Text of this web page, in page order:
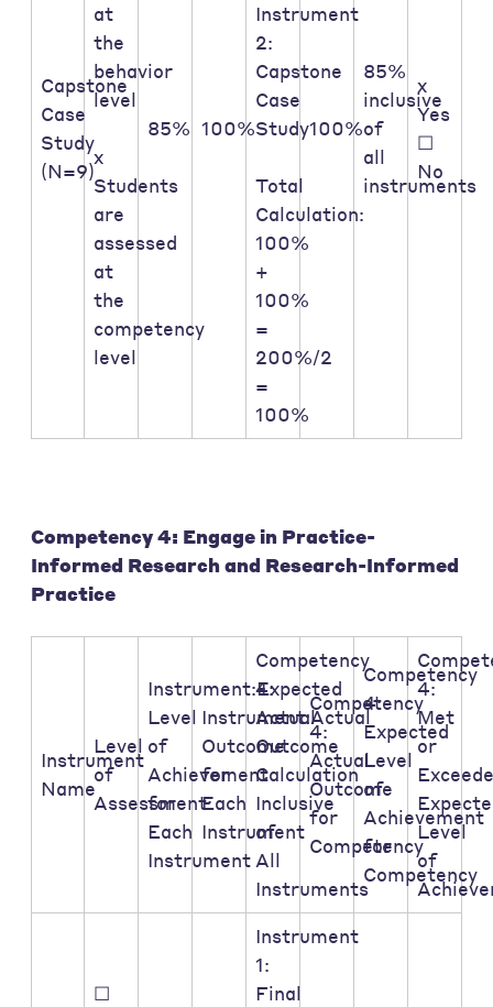
Capstone
Case
Study
(N=9)
at
the
behavior
level
x
Students
are
assessed
at
the
competency
level
85% 100%
Instrument
2:
Capstone
Case
Study
Total
Calculation:
100%
+
100%
=
200%/2
=
100%
100%
85%
inclusive
of
all
instruments
x
Yes
☐
No
Competency 4: Engage in Practice-
Informed Research and Research-Informed
Practice
Instrument
Name
Level
of
Assessment:
Instrument:Expected
Level
of
Achievement
for
Each
Instrument
Instrument:Actual
Outcome
for
Each
Instrument
Competency
4:
Actual
Outcome
Calculation
Inclusive
of
All
Instruments
Competency
4:
Actual
Outcome
for
Competency
Competency
4:
Expected
Level
of
Achievement
for
Competency
4:
Met
or
Level
of
☐
Instrument
1:
Final